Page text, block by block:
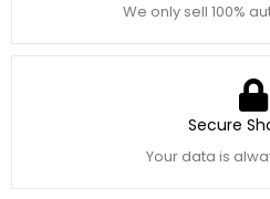
We only sell 100%
Secure
Your data is